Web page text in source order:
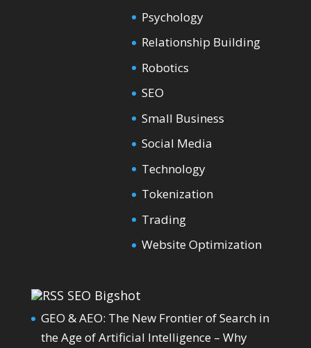
Psychology
Relationship Building
Robotics
SEO
Small Business
Social Media
Technology
Tokenization
Trading
Website Optimization
SEO Bigshot
GEO & AEO: The New Frontier of Search in
the Age of Artificial Intelligence – Why